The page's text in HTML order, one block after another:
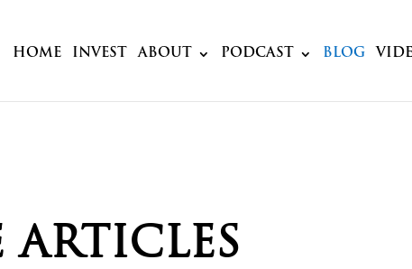
HOME INVEST ABOUT PODCAST BLOG
ARTICLES